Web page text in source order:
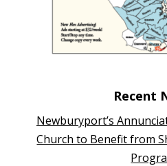
Recent
Newburyport’s
Church to Benefit from